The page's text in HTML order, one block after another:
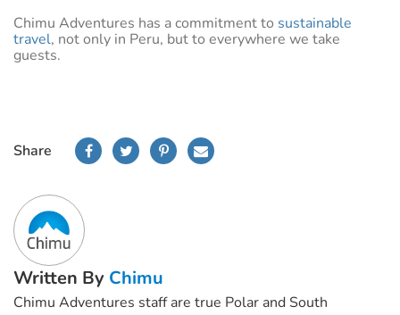
Chimu Adventures has a commitment to sustainable
travel, not only in Peru, but to everywhere we take
guests.
Share
Written By Chimu
Chimu Adventures staff are true Polar and South